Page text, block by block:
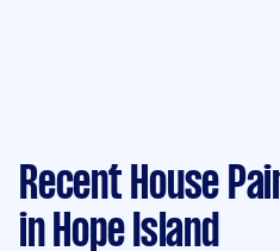
Recent House
in Hope Island